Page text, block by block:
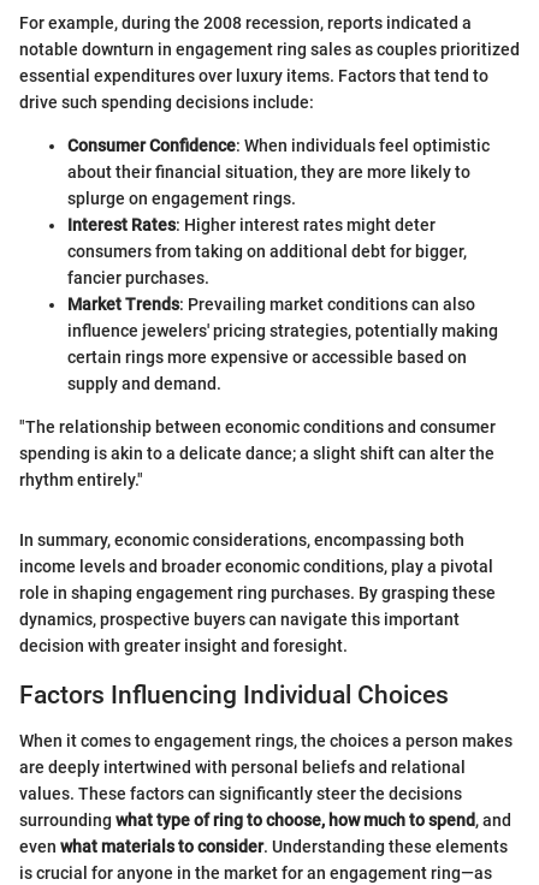
For example, during the 2008 recession, reports indicated a
notable downturn in engagement ring sales as couples prioritized
essential expenditures over luxury items. Factors that tend to
drive such spending decisions include:
Consumer Confidence: When individuals feel optimistic
about their financial situation, they are more likely to
splurge on engagement rings.
Interest Rates: Higher interest rates might deter
consumers from taking on additional debt for bigger,
fancier purchases.
Market Trends: Prevailing market conditions can also
influence jewelers' pricing strategies, potentially making
certain rings more expensive or accessible based on
supply and demand.
"The relationship between economic conditions and consumer
spending is akin to a delicate dance; a slight shift can alter the
rhythm entirely."
In summary, economic considerations, encompassing both
income levels and broader economic conditions, play a pivotal
role in shaping engagement ring purchases. By grasping these
dynamics, prospective buyers can navigate this important
decision with greater insight and foresight.
Factors Influencing Individual Choices
When it comes to engagement rings, the choices a person makes
are deeply intertwined with personal beliefs and relational
values. These factors can significantly steer the decisions
surrounding what type of ring to choose, how much to spend, and
even what materials to consider. Understanding these elements
is crucial for anyone in the market for an engagement ring—as